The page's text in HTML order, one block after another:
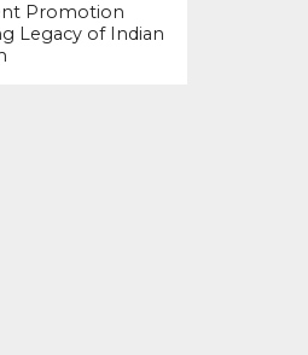
Promotion
Legacy of Indian